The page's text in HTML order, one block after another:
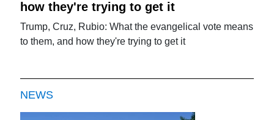
how they're trying to get it
Trump, Cruz, Rubio: What the evangelical vote means
to them, and how they're trying to get it
NEWS